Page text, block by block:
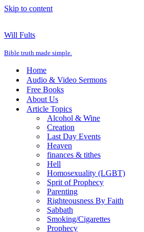
Skip to content
Will Fults
Bible truth made simple.
Home
Audio & Video Sermons
Free Books
About Us
Article Topics
Alcohol & Wine
Creation
Last Day Events
Heaven
finances & tithes
Hell
Homosexuality (LGBT)
Sprit of Prophecy
Parenting
Righteousness By Faith
Sabbath
Smoking/Cigarettes
Prophecy